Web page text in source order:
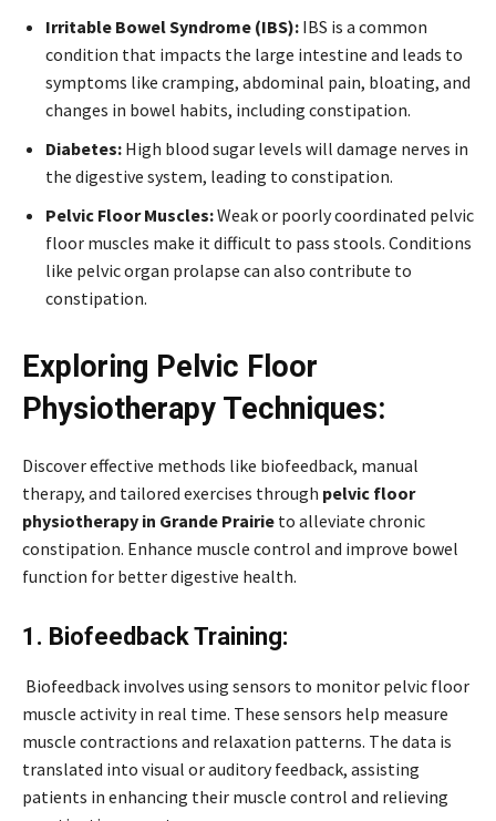
Irritable Bowel Syndrome (IBS): IBS is a common
condition that impacts the large intestine and leads to
symptoms like cramping, abdominal pain, bloating, and
changes in bowel habits, including constipation.
Diabetes: High blood sugar levels will damage nerves in
the digestive system, leading to constipation.
Pelvic Floor Muscles:Weak or poorly coordinated pelvic
floor muscles make it difficult to pass stools. Conditions
like pelvic organ prolapse can also contribute to
constipation.
Exploring Pelvic Floor
Physiotherapy Techniques:
Discover effective methods like biofeedback, manual
therapy, and tailored exercises through pelvic floor
physiotherapy in Grande Prairie to alleviate chronic
constipation. Enhance muscle control and improve bowel
function for better digestive health.
1. Biofeedback Training:
Biofeedback involves using sensors to monitor pelvic floor
muscle activity in real time. These sensors help measure
muscle contractions and relaxation patterns. The data is
translated into visual or auditory feedback, assisting
patients in enhancing their muscle control and relieving